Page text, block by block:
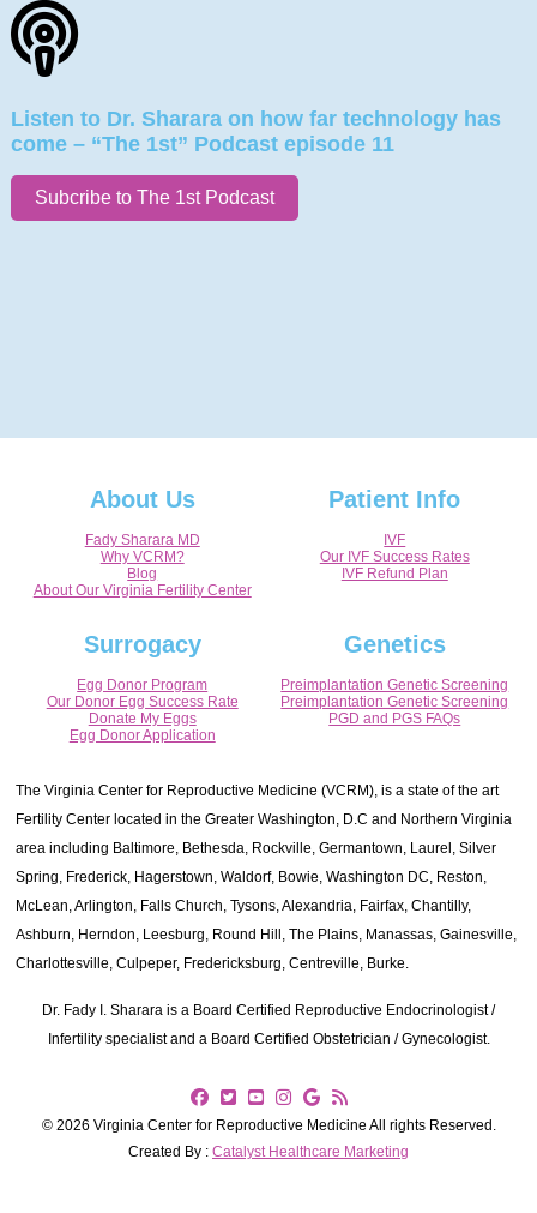
Listen to Dr. Sharara on how far technology has
come – “The 1st” Podcast episode 11
Subcribe to The 1st Podcast
About Us
Fady Sharara MD
Why VCRM?
Blog
About Our Virginia Fertility Center
Patient Info
IVF
Our IVF Success Rates
IVF Refund Plan
Surrogacy
Egg Donor Program
Our Donor Egg Success Rate
Donate My Eggs
Egg Donor Application
Genetics
Preimplantation Genetic Screening
Preimplantation Genetic Screening
PGD and PGS FAQs
The Virginia Center for Reproductive Medicine (VCRM), is a state of the art
Fertility Center located in the Greater Washington, D.C and Northern Virginia
area including Baltimore, Bethesda, Rockville, Germantown, Laurel, Silver
Spring, Frederick, Hagerstown, Waldorf, Bowie, Washington DC, Reston,
McLean, Arlington, Falls Church, Tysons, Alexandria, Fairfax, Chantilly,
Ashburn, Herndon, Leesburg, Round Hill, The Plains, Manassas, Gainesville,
Charlottesville, Culpeper, Fredericksburg, Centreville, Burke.
Dr. Fady I. Sharara is a Board Certified Reproductive Endocrinologist /
Infertility specialist and a Board Certified Obstetrician / Gynecologist.
© 2026 Virginia Center for Reproductive Medicine All rights Reserved.
Created By : Catalyst Healthcare Marketing